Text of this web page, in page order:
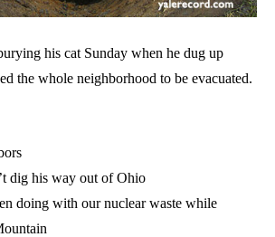
his cat Sunday when he dug up
the whole neighborhood to be evacuated.
dig his way out of Ohio
doing with our nuclear waste while